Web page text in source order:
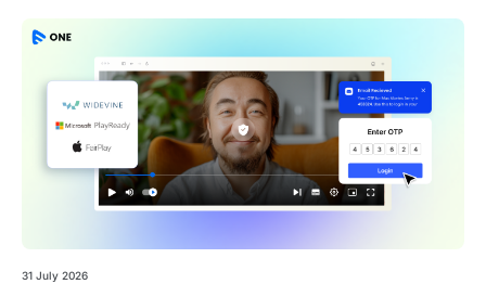
31 July 2026